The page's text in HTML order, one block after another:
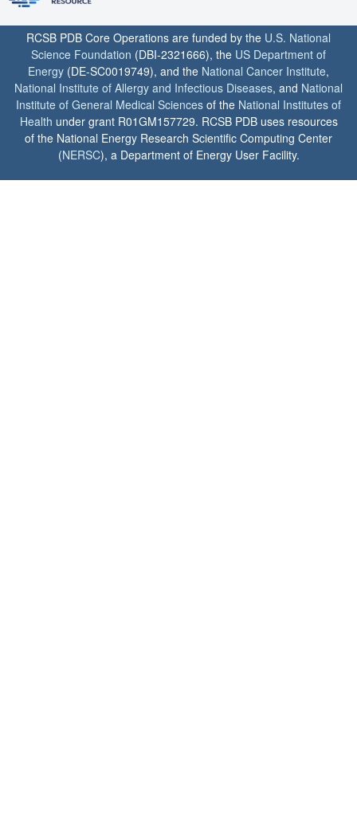
RCSB PDB Core Operations are funded by the U.S. National
Science Foundation (DBI-2321666), the US Department of
Energy (DE-SC0019749), and the National Cancer Institute,
National Institute of Allergy and Infectious Diseases, and National
Institute of General Medical Sciences of the National Institutes of
Health under grant R01GM157729. RCSB PDB uses resources
of the National Energy Research Scientific Computing Center
(NERSC), a Department of Energy User Facility.